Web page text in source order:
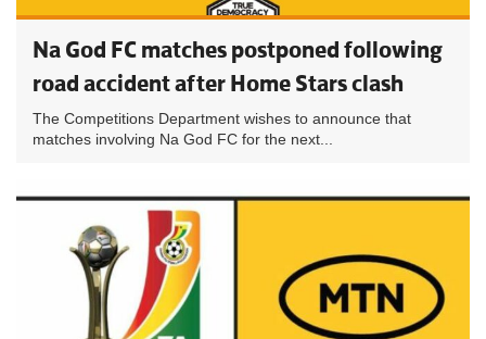
Na God FC matches postponed following
road accident after Home Stars clash
The Competitions Department wishes to announce that
matches involving Na God FC for the next...